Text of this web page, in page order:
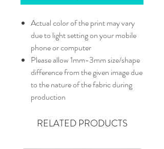
Actual color of the print may vary
due to light setting on your mobile
phone or computer
Please allow 1mm-3mm size/shape
difference from the given image due
to the nature of the fabric during
production
RELATED PRODUCTS